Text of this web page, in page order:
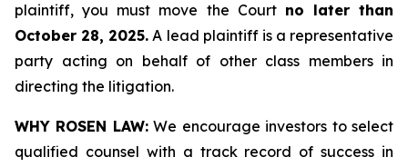
plaintiff, you must move the Court no later than
October 28, 2025. A lead plaintiff is a representative
party acting on behalf of other class members in
directing the litigation.
WHY ROSEN LAW:We encourage investors to select
qualified counsel with a track record of success in